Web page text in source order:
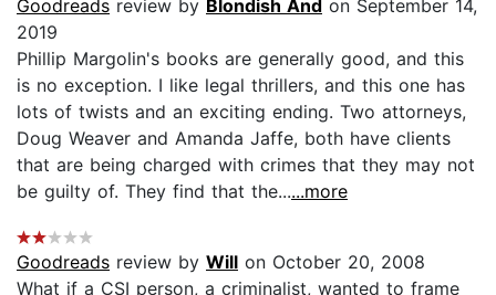
Goodreads review by Blondish And on September 14,
2019
Phillip Margolin's books are generally good, and this
is no exception. I like legal thrillers, and this one has
lots of twists and an exciting ending. Two attorneys,
Doug Weaver and Amanda Jaffe, both have clients
that are being charged with crimes that they may not
be guilty of. They find that the......more
Goodreads review by Will on October 20, 2008
What if a CSI person, a criminalist, wanted to frame